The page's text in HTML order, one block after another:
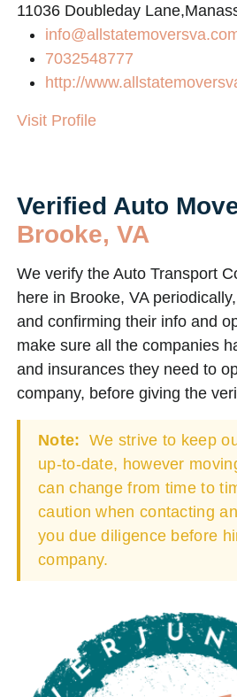
11036 Doubleday
7032548777
http://
Visit Profile
Verified Auto
Brooke, VA
We verify the Auto Transport
here in Brooke, VA
and confirming their info and
make sure all the companies
and insurances they need to
company, before giving the
Note: We strive to keep
up-to-date, however
can change from time to
caution when contacting
you due diligence before
company.